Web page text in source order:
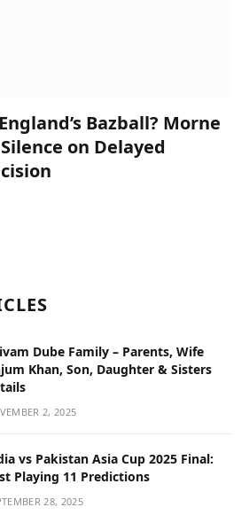
Bazball? Morne
on Delayed
Dube Family – Parents, Wife
Khan, Son, Daughter & Sisters
2, 2025
vs Pakistan Asia Cup 2025 Final:
Playing 11 Predictions
28, 2025